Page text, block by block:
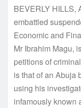
BEVERLY HILLS,
embattled
Economic and
Mr Ibrahim Magu,
petitions of
is that of an Abuja
using his
infamously known